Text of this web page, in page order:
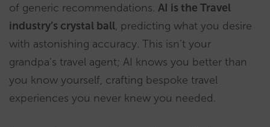
of generic recommendations. AI is the Travel
industry’s crystal ball, predicting what you desire
with astonishing accuracy. This isn’t your
grandpa’s travel agent; AI knows you better than
you know yourself, crafting bespoke travel
experiences you never knew you needed.